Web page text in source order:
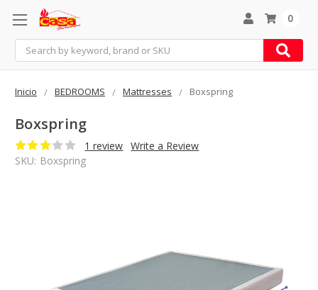
Search
0
Inicio BEDROOMS Mattresses Boxspring
Boxspring
1 review Write a Review
SKU: Boxspring